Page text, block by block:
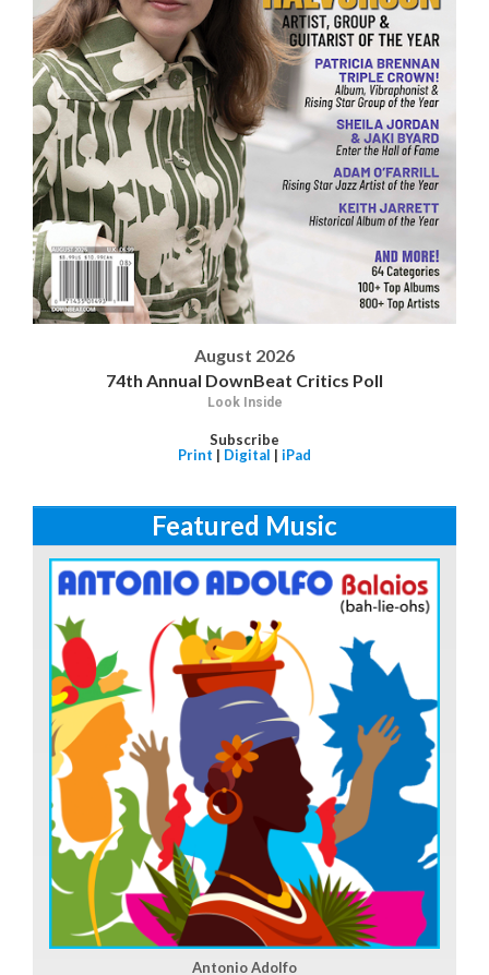
August 2026
74th Annual DownBeat Critics Poll
Look Inside
Subscribe
Print | Digital | iPad
Featured Music
Antonio Adolfo